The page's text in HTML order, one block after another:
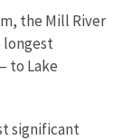
the Mill River
longest
to Lake
significant